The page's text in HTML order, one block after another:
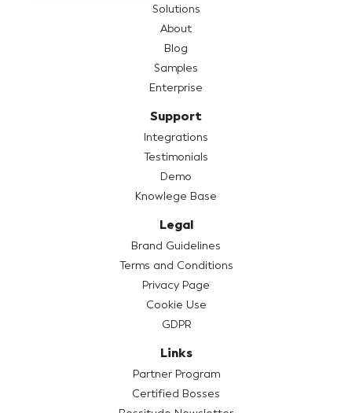
Solutions
About
Blog
Samples
Enterprise
Support
Integrations
Testimonials
Demo
Knowlege Base
Legal
Brand Guidelines
Terms and Conditions
Privacy Page
Cookie Use
GDPR
Links
Partner Program
Certified Bosses